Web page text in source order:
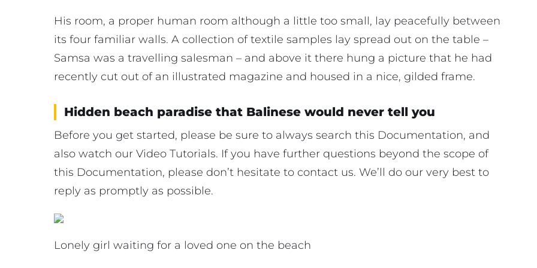
His room, a proper human room although a little too small, lay peacefully between
its four familiar walls. A collection of textile samples lay spread out on the table –
Samsa was a travelling salesman – and above it there hung a picture that he had
recently cut out of an illustrated magazine and housed in a nice, gilded frame.
Hidden beach paradise that Balinese would never tell you
Before you get started, please be sure to always search this Documentation, and
also watch our Video Tutorials. If you have further questions beyond the scope of
this Documentation, please don’t hesitate to contact us. We’ll do our very best to
reply as promptly as possible.
Lonely girl waiting for a loved one on the beach